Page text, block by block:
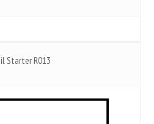
Starter R013